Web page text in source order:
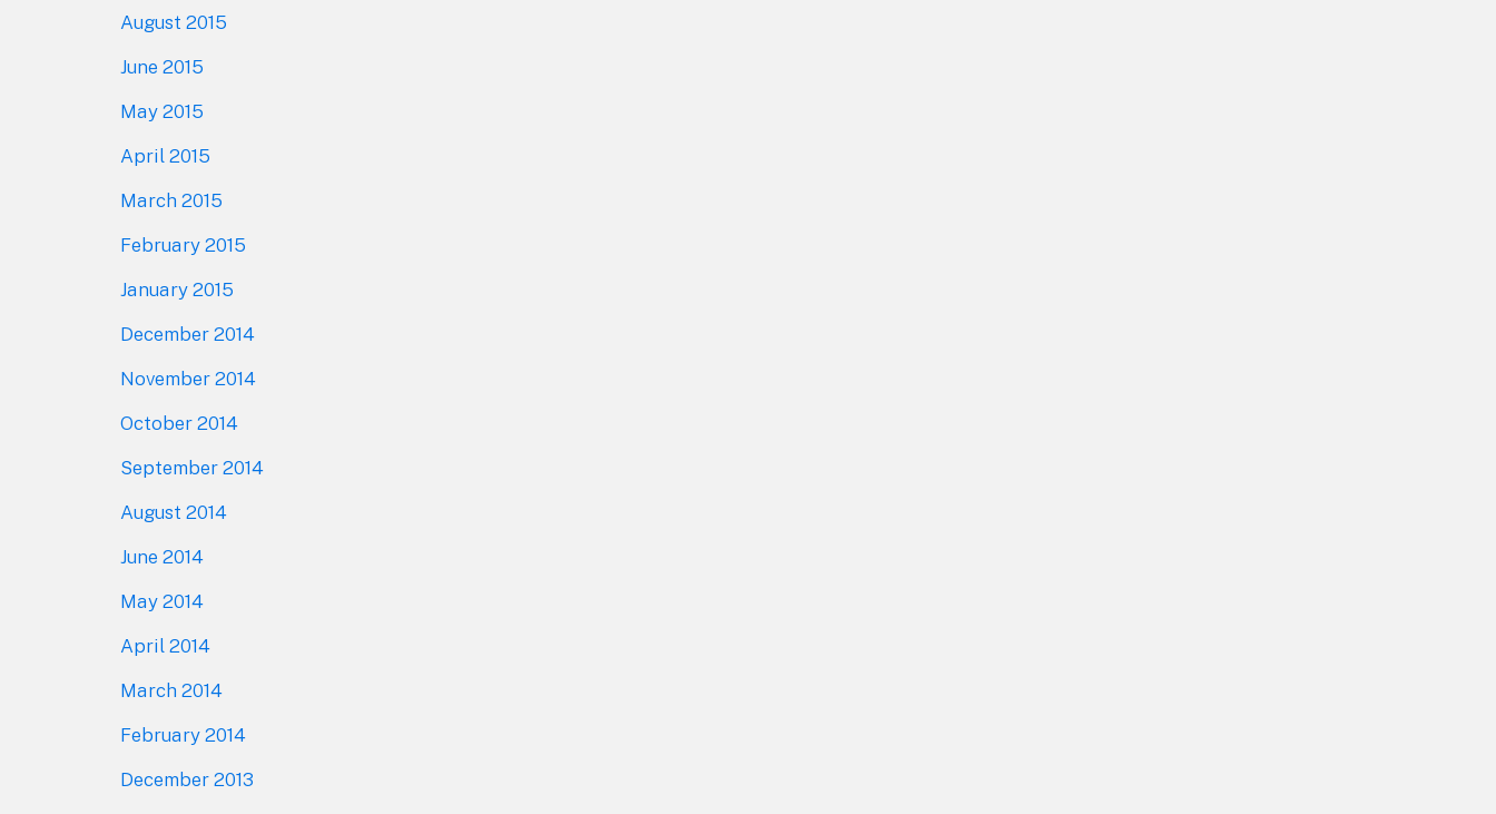
August 2015
June 2015
May 2015
April 2015
March 2015
February 2015
January 2015
December 2014
November 2014
October 2014
September 2014
August 2014
June 2014
May 2014
April 2014
March 2014
February 2014
December 2013